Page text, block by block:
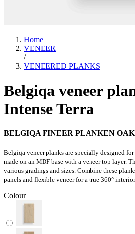
Home
VENEER
/
VENEERED PLANKS
Belgiqa veneer
Intense Terra
BELGIQA FINEER PLANKEN
Belgiqa veneer planks are specially designed
made on an MDF base with a veneer top layer.
various gradings and sizes. Combine these
panels and flexible veneer for a true 360°
Colour